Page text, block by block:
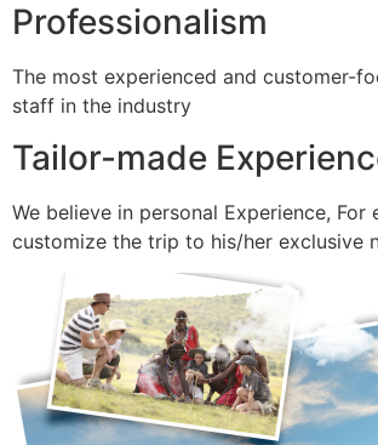
Professionalism
The most experienced and customer-
staff in the industry
Tailor-made
We believe in personal Experience, For
customize the trip to his/her exclusive